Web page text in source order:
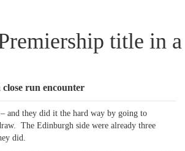
title in
run encounter
and they did it the hard way by going to
The Edinburgh side were already three
did.